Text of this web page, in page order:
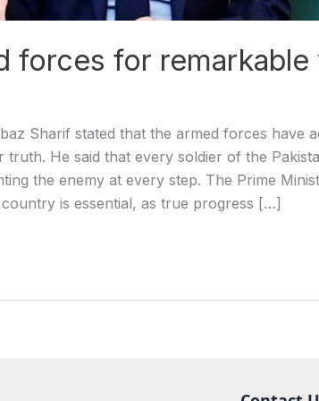
forces for
Sharif stated that the armed forces have
He said that every soldier of the
the enemy at every step. The Prime
is essential, as true progress […]